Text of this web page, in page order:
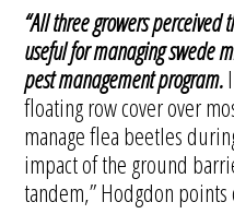
“All three growers perceived
useful for managing swede
pest management program.
floating row cover over
manage flea beetles
impact of the ground
tandem,” Hodgdon points